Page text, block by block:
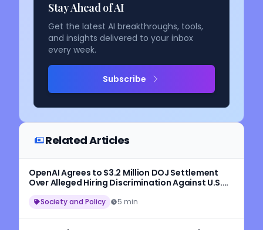
Stay Ahead of AI
Get the latest AI breakthroughs, tools,
and insights delivered to your inbox
every week.
Subscribe
Related Articles
OpenAI Agrees to $3.2 Million DOJ Settlement
Over Alleged Hiring Discrimination Against U.S.
Society and Policy 5 min